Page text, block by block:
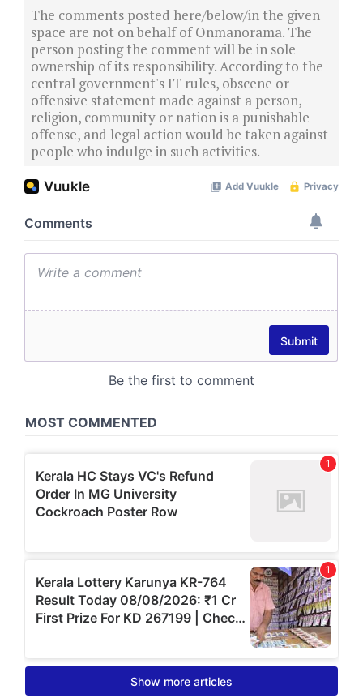
The comments posted here/below/in the given
space are not on behalf of Onmanorama. The
person posting the comment will be in sole
ownership of its responsibility. According to the
central government's IT rules, obscene or
offensive statement made against a person,
religion, community or nation is a punishable
offense, and legal action would be taken against
people who indulge in such activities.